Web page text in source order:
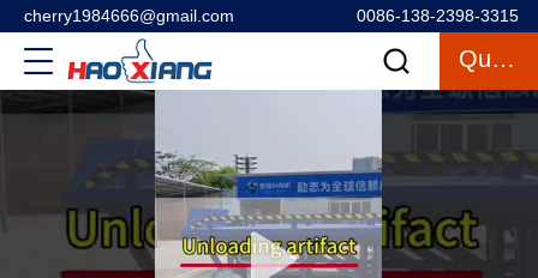
cherry1984666@gmail.com 0086-138-2398-3315
Quote